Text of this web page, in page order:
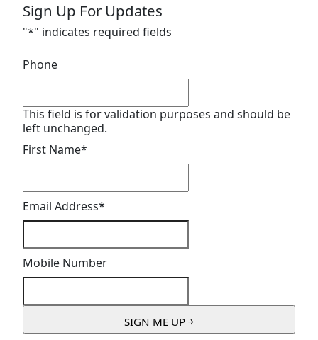
Sign Up For Updates
"*" indicates required fields
Phone
This field is for validation purposes and should be
left unchanged.
First Name*
Email Address*
Mobile Number